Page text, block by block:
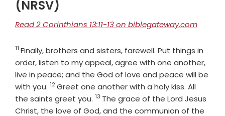
(NRSV)
Read 2 Corinthians 13:11-13 on biblegateway.com
Verse
11 Finally, brothers and sisters, farewell. Put things in
order, listen to my appeal, agree with one another,
live in peace; and the God of love and peace will be
with you. Verse
12Greet one another with a holy kiss. All
the saints greet you. Verse
13 The grace of the Lord Jesus
Christ, the love of God, and the communion of the